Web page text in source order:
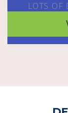
LOTS OF